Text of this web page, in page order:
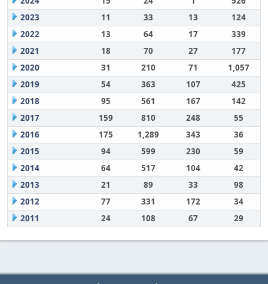
2023
11 33 13
124
2022
13 64 17
339
2021
18 70 27
177
2020
31 210 71
1,057
2019
54 363 107
425
2018
95 561 167
142
2017
159 810 248
55
2016
175 1,289 343
36
2015
94 599 230
59
2014
64 517 104
42
2013
21 89 33
98
2012
77 331 172
34
2011
24 108 67 29